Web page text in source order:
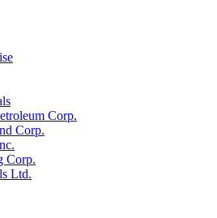
Corp.
Corp.
Corp.
Ltd.